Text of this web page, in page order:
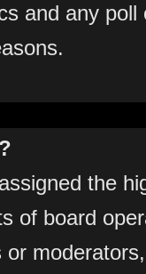
and any
the
of board